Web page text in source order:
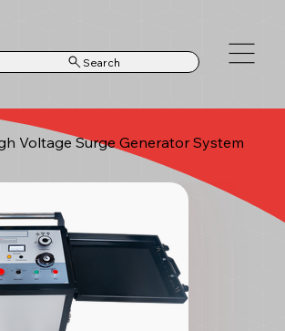
Search
Voltage Surge Generator System